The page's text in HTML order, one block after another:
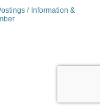
Information &